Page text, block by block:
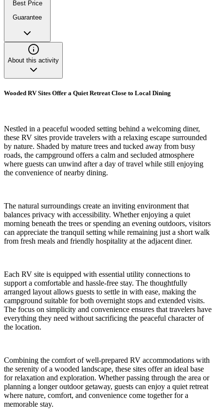
Best Price
Guarantee
About this activity
Wooded RV Sites Offer a Quiet Retreat Close to Local Dining
Nestled in a peaceful wooded setting behind a welcoming diner,
these RV sites provide travelers with a relaxing escape surrounded
by nature. Shaded by mature trees and tucked away from busy
roads, the campground offers a calm and secluded atmosphere
where guests can unwind after a day of travel while still enjoying
the convenience of nearby dining.
The natural surroundings create an inviting environment that
balances privacy with accessibility. Whether enjoying a quiet
morning beneath the trees or spending an evening outdoors, visitors
can appreciate the tranquil setting while remaining just a short walk
from fresh meals and friendly hospitality at the adjacent diner.
Each RV site is equipped with essential utility connections to
support a comfortable and hassle-free stay. The thoughtfully
arranged layout allows guests to settle in with ease, making the
campground suitable for both overnight stops and extended visits.
The focus on simplicity and convenience ensures that travelers have
everything they need without sacrificing the peaceful character of
the location.
Combining the comfort of well-prepared RV accommodations with
the serenity of a wooded landscape, these sites offer an ideal base
for relaxation and exploration. Whether passing through the area or
planning a longer outdoor getaway, guests can enjoy a quiet retreat
where nature, comfort, and convenience come together for a
memorable stay.